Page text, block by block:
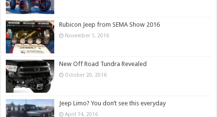
Rubicon Jeep from SEMA Show 2016
November 1, 2016
New Off Road Tundra Revealed
October 20, 2016
Jeep Limo? You don’t see this everyday
April 14, 2016